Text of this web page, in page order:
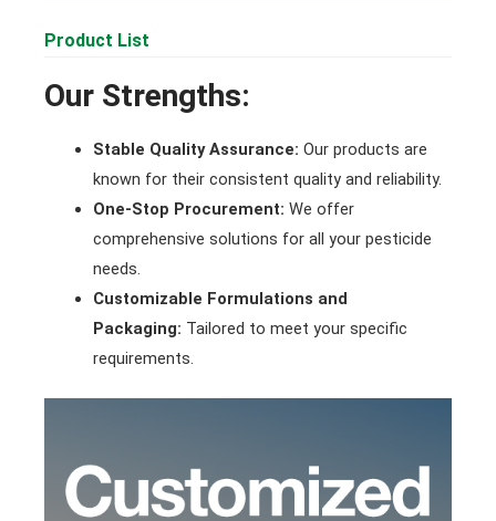
Product List
Our Strengths:
Stable Quality Assurance: Our products are
known for their consistent quality and reliability.
One-Stop Procurement: We offer
comprehensive solutions for all your pesticide
needs.
Customizable Formulations and
Packaging: Tailored to meet your specific
requirements.